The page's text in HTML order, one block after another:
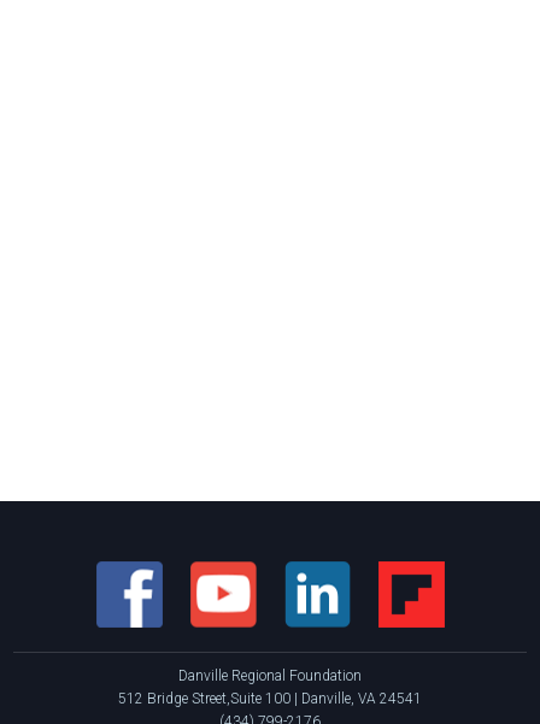
Danville Regional Foundation
512 Bridge Street,Suite 100 | Danville, VA 24541